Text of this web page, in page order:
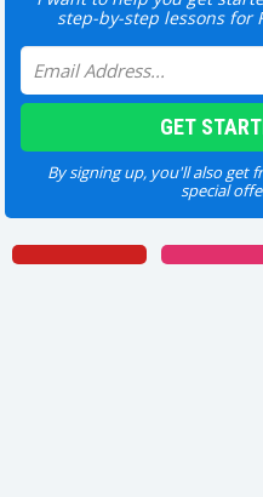
step-by-step lessons for
By signing up, you'll also get
special